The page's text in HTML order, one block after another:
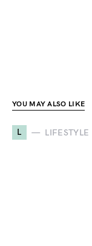
YOU MAY ALSO LIKE
L LIFESTYLE